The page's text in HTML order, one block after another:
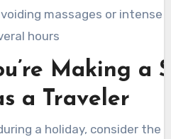
massages or intense
hours
Making a
a Traveler
a holiday, consider the